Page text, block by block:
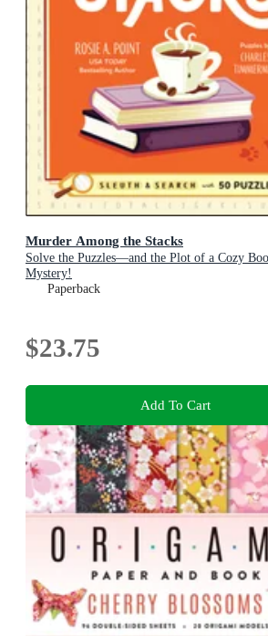
Murder Among the Stacks
Solve the Puzzles—and the Plot of a Cozy
Mystery!
Paperback
$23.75
Add To Cart